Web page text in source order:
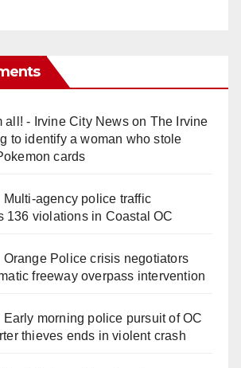
all! - Irvine City Newson The Irvine
to identify a woman who stole
cards
Multi‑agency police traffic
136 violations in Coastal OC
Orange Police crisis negotiators
freeway overpass intervention
Early morning police pursuit of OC
thieves ends in violent crash